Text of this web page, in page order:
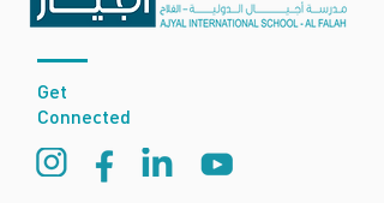
Get
Connected